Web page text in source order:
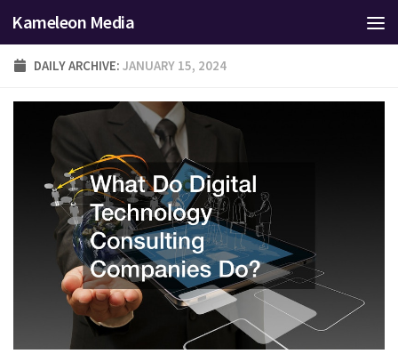
Skip to content
Kameleon Media
DAILY ARCHIVE: JANUARY 15, 2024